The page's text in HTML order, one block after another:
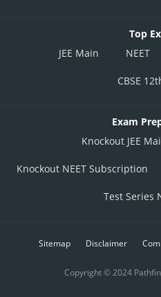
Top
JEE Main
NEET
CBSE
Exam
Knockout JEE
Knockout NEET Subscription
Test Series
Sitemap Disclaimer
Copyright © 2024